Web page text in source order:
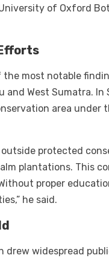
of Oxford
the most notable
and West Sumatra.
area under
protected
plantations. This
proper
he said.
widespread